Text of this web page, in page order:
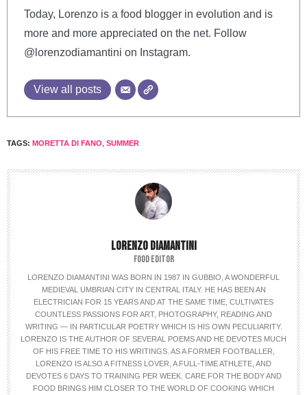
Today, Lorenzo is a food blogger in evolution and is
more and more appreciated on the net. Follow
@lorenzodiamantini on Instagram.
View all posts
TAGS: MORETTA DI FANO SUMMER
LORENZO DIAMANTINI
FOOD EDITOR
LORENZO DIAMANTINI WAS BORN IN 1987 IN GUBBIO, A WONDERFUL
MEDIEVAL UMBRIAN CITY IN CENTRAL ITALY. HE HAS BEEN AN
ELECTRICIAN FOR 15 YEARS AND AT THE SAME TIME, CULTIVATES
COUNTLESS PASSIONS FOR ART, PHOTOGRAPHY, READING AND
WRITING — IN PARTICULAR POETRY WHICH IS HIS OWN PECULIARITY.
LORENZO IS THE AUTHOR OF SEVERAL POEMS AND HE DEVOTES MUCH
OF HIS FREE TIME TO HIS WRITINGS. AS A FORMER FOOTBALLER,
LORENZO IS ALSO A FITNESS LOVER, A FULL-TIME ATHLETE, AND
DEVOTES 6 DAYS TO TRAINING PER WEEK. CARE FOR THE BODY AND
FOOD BRINGS HIM CLOSER TO THE WORLD OF COOKING WHICH